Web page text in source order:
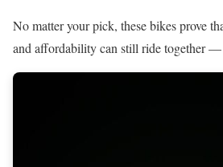
No matter your pick, these bikes prove
and affordability can still ride together